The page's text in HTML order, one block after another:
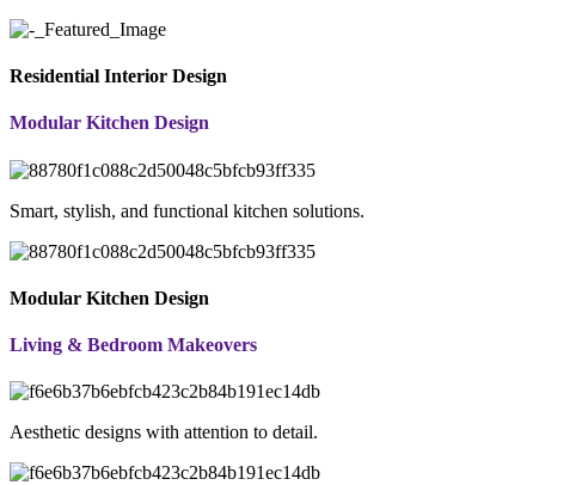
Residential Interior Design
Modular Kitchen Design
Smart, stylish, and functional kitchen solutions.
Modular Kitchen Design
Living & Bedroom Makeovers
Aesthetic designs with attention to detail.